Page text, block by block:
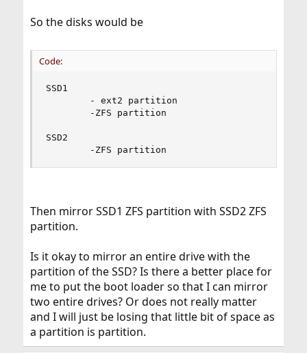
So the disks would be
Code:
SSD1
        - ext2 partition
        -ZFS partition
SSD2
        -ZFS partition
Then mirror SSD1 ZFS partition with SSD2 ZFS
partition.
Is it okay to mirror an entire drive with the
partition of the SSD? Is there a better place for
me to put the boot loader so that I can mirror
two entire drives? Or does not really matter
and I will just be losing that little bit of space as
a partition is partition.